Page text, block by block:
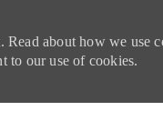
Read about how we use
to our use of cookies.